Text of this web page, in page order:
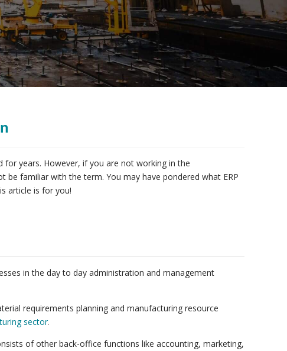
for years. However, if you are not working in the
familiar with the term. You may have pondered what ERP
article is for you!
in the day to day administration and management
requirements planning and manufacturing resource
sector.
of other back-office functions like accounting, marketing,